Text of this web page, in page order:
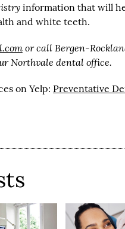
information that will
and white teeth.
or call Bergen-
Northvale dental office.
on Yelp: Preventative